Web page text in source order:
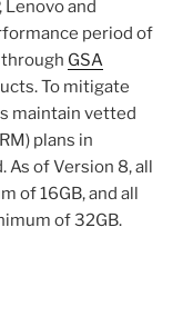
Lenovo and
period of
through GSA
To mitigate
maintain vetted
plans in
As of Version 8, all
of 16GB, and all
of 32GB.